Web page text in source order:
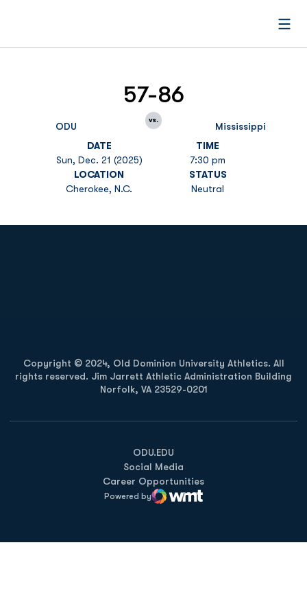
ODU
57-86
vs.
Mississippi
DATE
Sun, Dec. 21 (2025)
TIME
7:30 pm
LOCATION
Cherokee, N.C.
STATUS
Neutral
Copyright © 2024, Old Dominion University Athletics. All
rights reserved. Jim Jarrett Athletic Administration Building
Norfolk, VA 23529-0201
ODU.EDU
Opens in a new window
Social Media
Career Opportunities
Powered by
WMT Digital
Opens in a new window